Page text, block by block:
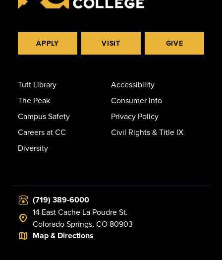
APPLY VISIT GIVE
Tutt Library
The Peak
Campus Safety
Careers at CC
Diversity
Accessibility
Consumer Info
Privacy Policy
Civil Rights & Title IX
(719) 389-6000
14 East Cache La Poudre St.
Colorado Springs, CO 80903
Map & Directions